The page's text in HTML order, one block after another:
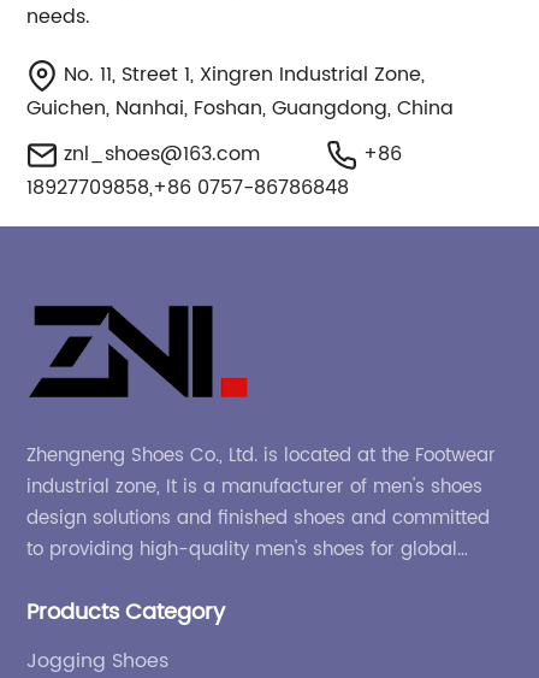
needs.
No. 11, Street 1, Xingren Industrial Zone,
Guichen, Nanhai, Foshan, Guangdong, China
znl_shoes@163.com
+86
18927709858,+86 0757-86786848
Zhengneng Shoes Co., Ltd. is located at the Footwear
industrial zone, It is a manufacturer of men's shoes
design solutions and finished shoes and committed
to providing high-quality men's shoes for global
Products Category
Jogging Shoes